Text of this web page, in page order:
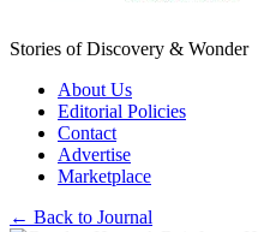
Stories of Discovery & Wonder
About Us
Editorial Policies
Contact
Advertise
Marketplace
← Back to Journal